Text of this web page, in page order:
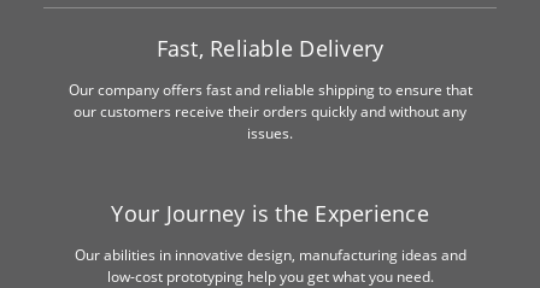
Fast, Reliable Delivery
Our company offers fast and reliable shipping to ensure that
our customers receive their orders quickly and without any
issues.
Your Journey is the Experience
Our abilities in innovative design, manufacturing ideas and
low-cost prototyping help you get what you need.